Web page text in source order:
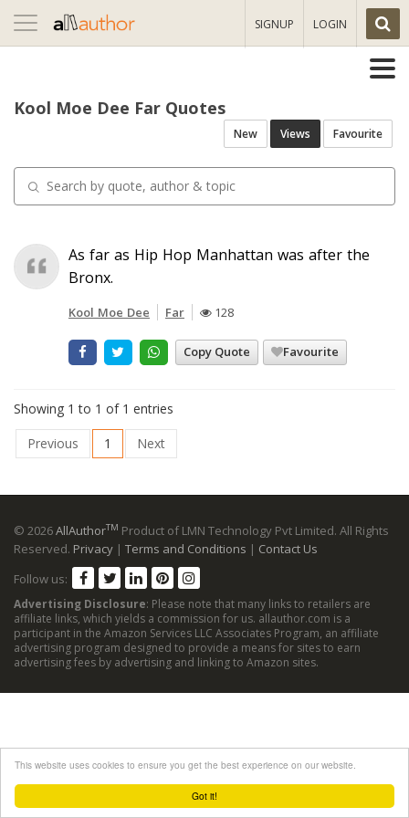
Got it!
This website uses cookies to ensure you get the best experience on our website.
Toggle
navigation
SIGNUP LOGIN
Kool Moe Dee Far Quotes
New Views Favourite
As far as Hip Hop Manhattan was after the
Bronx.
Kool Moe Dee Far 128
Copy Quote Favourite
Showing 1 to 1 of 1 entries
Previous
1 Next
© 2026AllAuthorTM Product of LMN Technology Pvt Limited. All Rights
Reserved. Privacy | Terms and Conditions | Contact Us
Follow us:
Advertising Disclosure: Please note that many links to retailers are
affiliate links, which yields a commission for us. allauthor.com is a
participant in the Amazon Services LLC Associates Program, an affiliate
advertising program designed to provide a means for sites to earn
advertising fees by advertising and linking to Amazon sites.